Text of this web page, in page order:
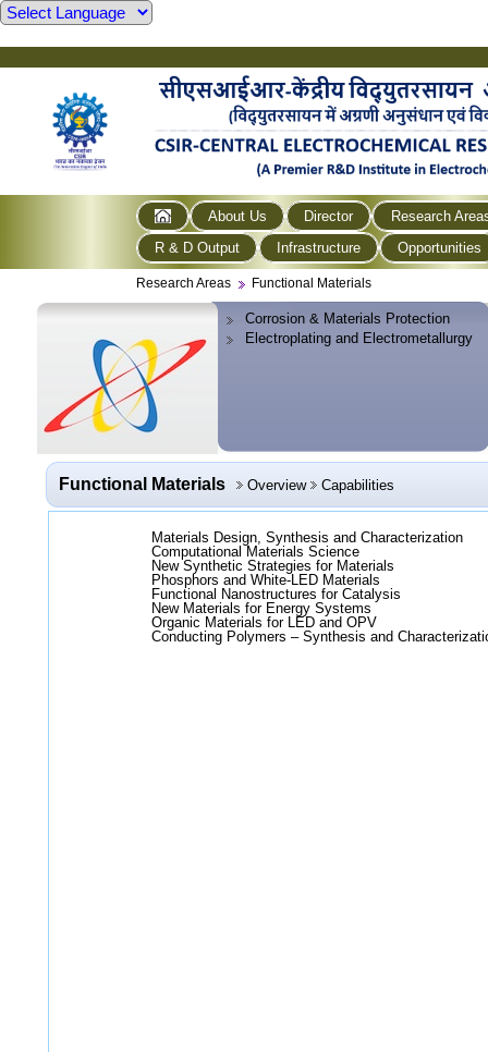
About Us Director
Research
R & D Output
Infrastructure Opportunities
Research Areas Functional Materials
Corrosion & Materials Protection
Electroplating and Electrometallurgy
Functional Materials Overview Capabilities
Materials Design, Synthesis and Characterization
Computational Materials Science
New Synthetic Strategies for Materials
Phosphors and White-LED Materials
Functional Nanostructures for Catalysis
New Materials for Energy Systems
Organic Materials for LED and OPV
Conducting Polymers – Synthesis and